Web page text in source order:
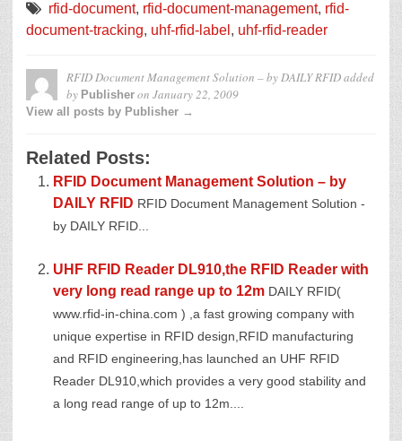
rfid-document, rfid-document-management, rfid-
document-tracking, uhf-rfid-label , uhf-rfid-reader
RFID Document Management Solution – by DAILY RFIDadded
by Publisher on January 22, 2009
View all posts by Publisher →
Related Posts:
RFID Document Management Solution – by
DAILY RFID RFID Document Management Solution -
by DAILY RFID...
UHF RFID Reader DL910,the RFID Reader with
very long read range up to 12m DAILY RFID(
www.rfid-in-china.com ) ,a fast growing company with
unique expertise in RFID design,RFID manufacturing
and RFID engineering,has launched an UHF RFID
Reader DL910,which provides a very good stability and
a long read range of up to 12m....